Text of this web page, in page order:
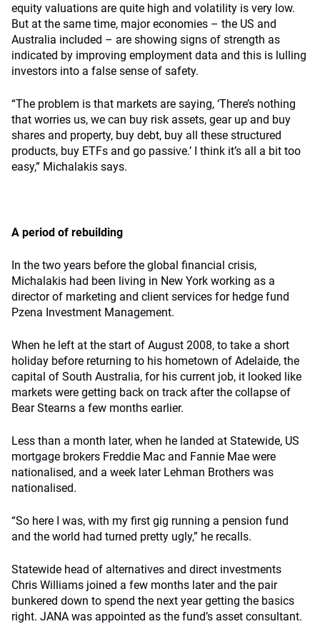
equity valuations are quite high and volatility is very low.
But at the same time, major economies – the US and
Australia included – are showing signs of strength as
indicated by improving employment data and this is lulling
investors into a false sense of safety.
“The problem is that markets are saying, ‘There’s nothing
that worries us, we can buy risk assets, gear up and buy
shares and property, buy debt, buy all these structured
products, buy ETFs and go passive.’ I think it’s all a bit too
easy,” Michalakis says.
A period of rebuilding
In the two years before the global financial crisis,
Michalakis had been living in New York working as a
director of marketing and client services for hedge fund
Pzena Investment Management.
When he left at the start of August 2008, to take a short
holiday before returning to his hometown of Adelaide, the
capital of South Australia, for his current job, it looked like
markets were getting back on track after the collapse of
Bear Stearns a few months earlier.
Less than a month later, when he landed at Statewide, US
mortgage brokers Freddie Mac and Fannie Mae were
nationalised, and a week later Lehman Brothers was
nationalised.
“So here I was, with my first gig running a pension fund
and the world had turned pretty ugly,” he recalls.
Statewide head of alternatives and direct investments
Chris Williams joined a few months later and the pair
bunkered down to spend the next year getting the basics
right. JANA was appointed as the fund’s asset consultant.